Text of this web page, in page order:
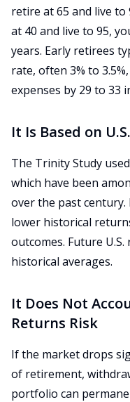
retire at 65 and live
at 40 and live to 95,
years. Early retirees
rate, often 3% to
expenses by 29 to 33
It Is Based on
The Trinity Study
which have been
over the past
lower historical
outcomes. Future
historical averages.
It Does Not
Returns Risk
If the market drops
of retirement,
portfolio can